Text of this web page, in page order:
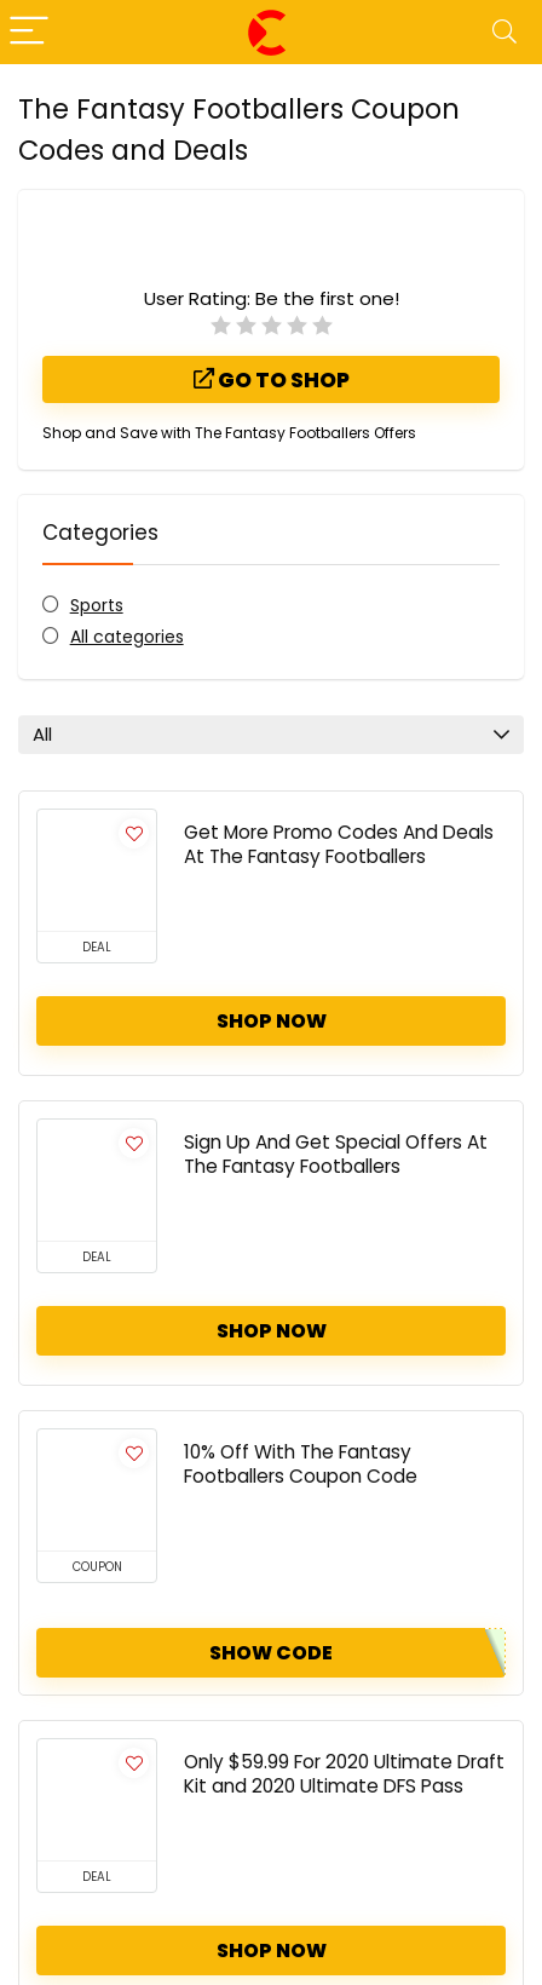
The Fantasy Footballers Coupon
Codes and Deals
User Rating: Be the first one!
GO TO SHOP
Shop and Save with The Fantasy Footballers Offers
Categories
Sports
All categories
All
DEAL
Get More Promo Codes And Deals
At The Fantasy Footballers
SHOP NOW
DEAL
Sign Up And Get Special Offers At
The Fantasy Footballers
SHOP NOW
COUPON
10% Off With The Fantasy
Footballers Coupon Code
SHOW CODE
DEAL
Only $59.99 For 2020 Ultimate Draft
Kit and 2020 Ultimate DFS Pass
SHOP NOW